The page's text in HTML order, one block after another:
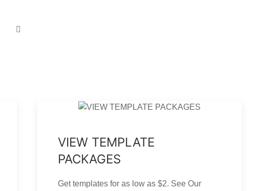
VIEW TEMPLATE
PACKAGES
Get templates for as low as $2. See Our